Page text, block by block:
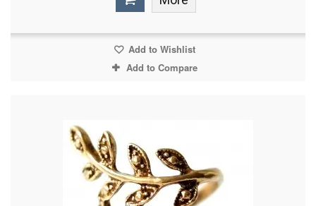
Add to Wishlist
Add to Compare